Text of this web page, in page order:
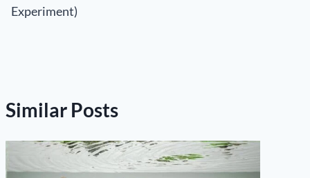
Experiment)
Similar Posts